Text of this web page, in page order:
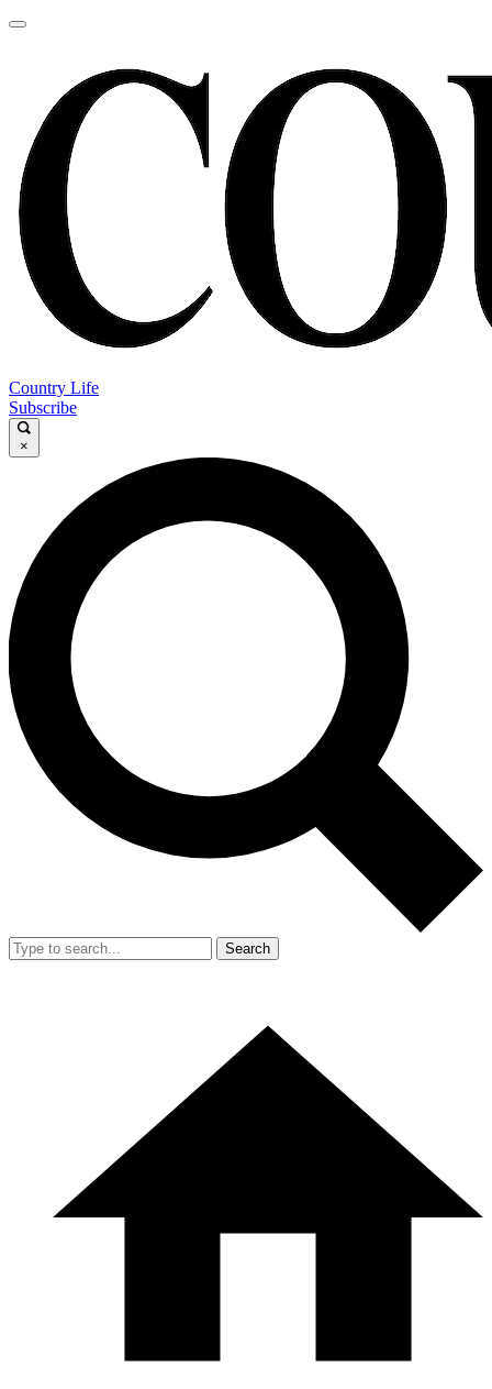
Country Life
Subscribe
×
Search